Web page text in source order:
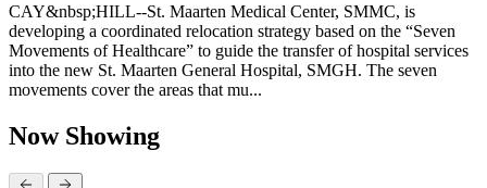
CAY&nbsp;HILL--St. Maarten Medical Center, SMMC, is
developing a coordinated relocation strategy based on the “Seven
Movements of Healthcare” to guide the transfer of hospital services
into the new St. Maarten General Hospital, SMGH. The seven
movements cover the areas that mu...
Now Showing